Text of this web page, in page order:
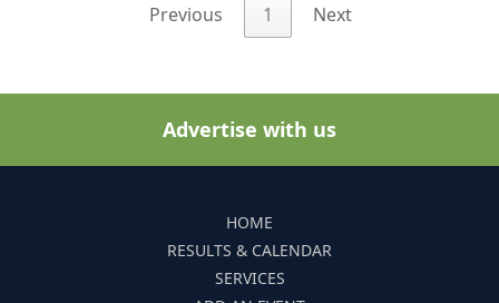
Previous 1 Next
Advertise with us
HOME
RESULTS & CALENDAR
SERVICES